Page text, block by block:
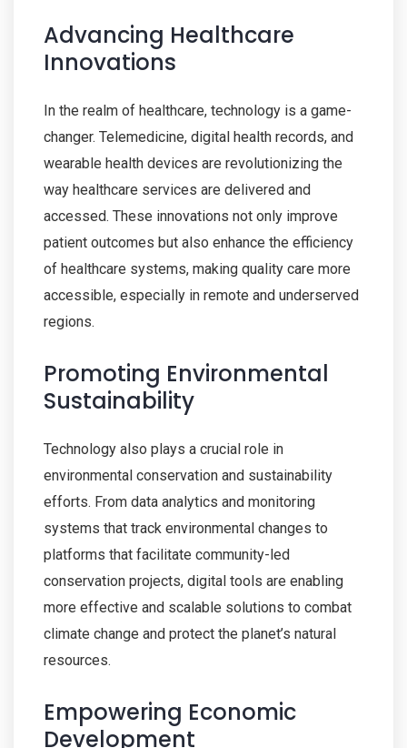
Advancing Healthcare
Innovations
In the realm of healthcare, technology is a game-
changer. Telemedicine, digital health records, and
wearable health devices are revolutionizing the
way healthcare services are delivered and
accessed. These innovations not only improve
patient outcomes but also enhance the efficiency
of healthcare systems, making quality care more
accessible, especially in remote and underserved
regions.
Promoting Environmental
Sustainability
Technology also plays a crucial role in
environmental conservation and sustainability
efforts. From data analytics and monitoring
systems that track environmental changes to
platforms that facilitate community-led
conservation projects, digital tools are enabling
more effective and scalable solutions to combat
climate change and protect the planet’s natural
resources.
Empowering Economic
Development